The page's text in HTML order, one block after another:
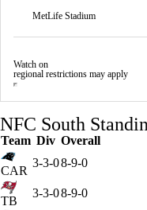
MetLife Stadium
Watch on
regional restrictions may apply
NFC South
Team Div Overall
CAR
3-3-08-9-0
TB
3-3-08-9-0